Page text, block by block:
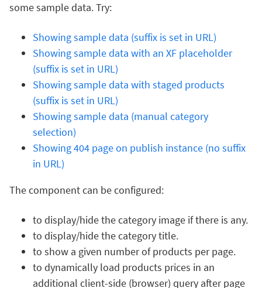
some sample data. Try:
Showing sample data (suffix is set in URL)
Showing sample data with an XF placeholder
(suffix is set in URL)
Showing sample data with staged products
(suffix is set in URL)
Showing sample data (manual category
selection)
Showing 404 page on publish instance (no suffix
in URL)
The component can be configured:
to display/hide the category image if there is any.
to display/hide the category title.
to show a given number of products per page.
to dynamically load products prices in an
additional client-side (browser) query after page